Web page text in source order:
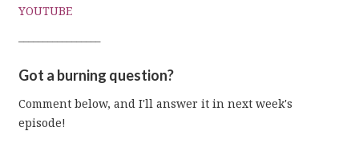
YOUTUBE
Got a burning question?
Comment below, and I'll answer it in next week's
episode!